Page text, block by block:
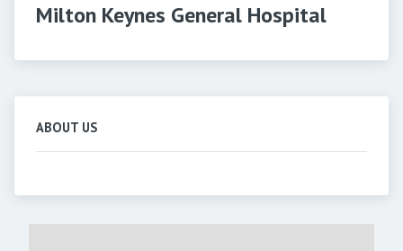
Milton Keynes General Hospital
ABOUT US